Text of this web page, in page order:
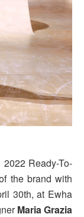
Ready-To-
the brand with
30th, at Ewha
Maria Grazia